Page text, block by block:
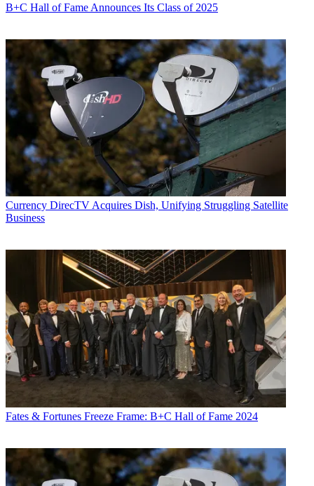
B+C Hall of Fame Announces Its Class of 2025
Currency DirecTV Acquires Dish, Unifying Struggling Satellite
Business
Fates & Fortunes Freeze Frame: B+C Hall of Fame 2024